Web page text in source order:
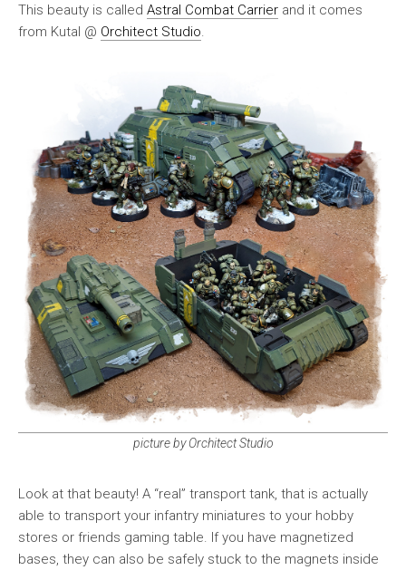
This beauty is called Astral Combat Carrier and it comes
from Kutal @ Orchitect Studio.
picture by Orchitect Studio
Look at that beauty! A “real” transport tank, that is actually
able to transport your infantry miniatures to your hobby
stores or friends gaming table. If you have magnetized
bases, they can also be safely stuck to the magnets inside